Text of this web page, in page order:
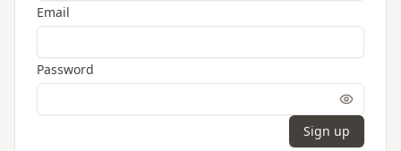
Email
Password
Sign up